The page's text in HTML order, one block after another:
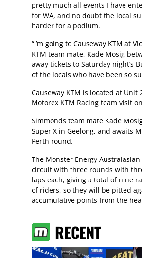
pretty much all events I have
for WA, and no doubt the local
harder for a podium.
“I’m going to Causeway KTM at
KTM team mate, Kade Mosig
away tickets to Saturday night’s
of the locals who have been so
Causeway KTM is located at
Motorex KTM Racing team visit
Simmonds team mate Kade
Super X in Geelong, and awaits
Perth round.
The Monster Energy
circuit with three rounds with
laps each, giving a total of nine
of riders, so they will be pitted
accumulative points from the
RECENT